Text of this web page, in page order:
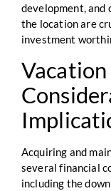
development,
the location are
investment
Acquiring and
several financial
including the